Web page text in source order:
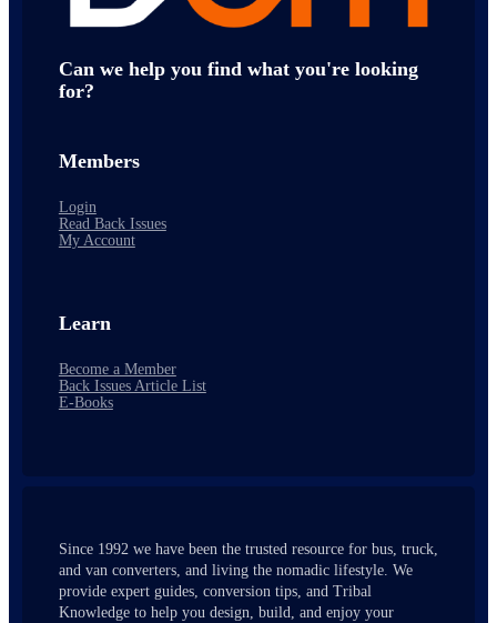
Can we help you find what you're looking
for?
Members
Login
Read Back Issues
My Account
Learn
Become a Member
Back Issues Article List
E-Books
Since 1992 we have been the trusted resource for bus, truck,
and van converters, and living the nomadic lifestyle. We
provide expert guides, conversion tips, and Tribal
Knowledge to help you design, build, and enjoy your